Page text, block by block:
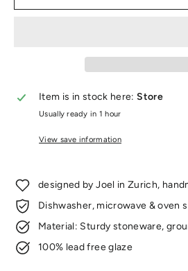
Item is in stock here:Store
Usually ready in 1 hour
View save information
designed by Joel in Zurich,
Dishwasher, microwave & oven
Material: Sturdy stoneware,
100% lead free glaze